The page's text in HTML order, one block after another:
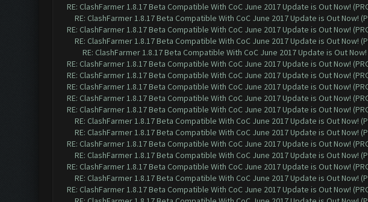
RE: ClashFarmer 1.8.17 Beta Compatible With CoC June 2017 Update is Out Now!
RE: ClashFarmer 1.8.17 Beta Compatible With CoC June 2017 Update is Out Now!
RE: ClashFarmer 1.8.17 Beta Compatible With CoC June 2017 Update is Out Now!
RE: ClashFarmer 1.8.17 Beta Compatible With CoC June 2017 Update is Out Now!
RE: ClashFarmer 1.8.17 Beta Compatible With CoC June 2017 Update is Out Now!
RE: ClashFarmer 1.8.17 Beta Compatible With CoC June 2017 Update is Out Now!
RE: ClashFarmer 1.8.17 Beta Compatible With CoC June 2017 Update is Out Now!
RE: ClashFarmer 1.8.17 Beta Compatible With CoC June 2017 Update is Out Now!
RE: ClashFarmer 1.8.17 Beta Compatible With CoC June 2017 Update is Out Now!
RE: ClashFarmer 1.8.17 Beta Compatible With CoC June 2017 Update is Out Now!
RE: ClashFarmer 1.8.17 Beta Compatible With CoC June 2017 Update is Out Now!
RE: ClashFarmer 1.8.17 Beta Compatible With CoC June 2017 Update is Out Now!
RE: ClashFarmer 1.8.17 Beta Compatible With CoC June 2017 Update is Out Now!
RE: ClashFarmer 1.8.17 Beta Compatible With CoC June 2017 Update is Out Now!
RE: ClashFarmer 1.8.17 Beta Compatible With CoC June 2017 Update is Out Now!
RE: ClashFarmer 1.8.17 Beta Compatible With CoC June 2017 Update is Out Now!
RE: ClashFarmer 1.8.17 Beta Compatible With CoC June 2017 Update is Out Now!